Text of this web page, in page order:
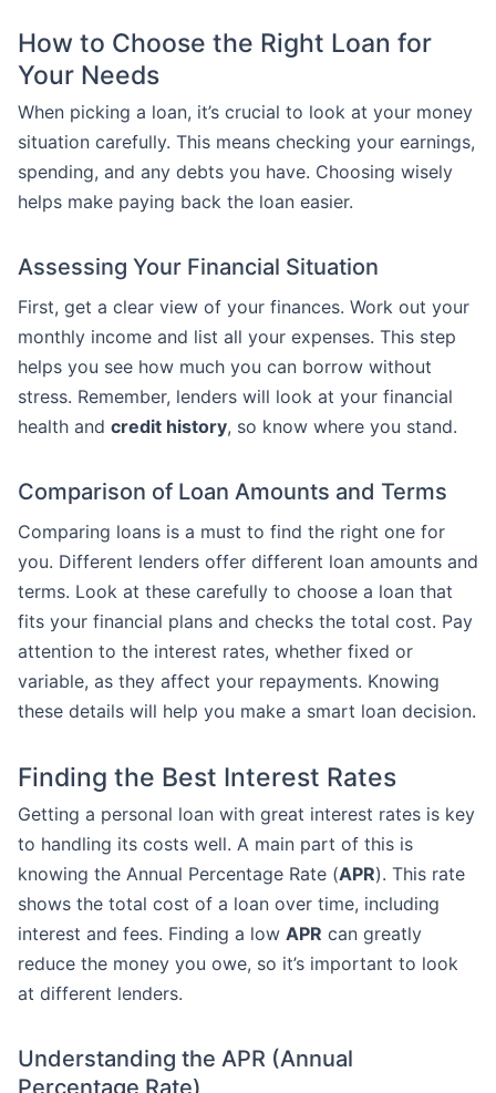
How to Choose the Right Loan for
Your Needs
When picking a loan, it’s crucial to look at your money
situation carefully. This means checking your earnings,
spending, and any debts you have. Choosing wisely
helps make paying back the loan easier.
Assessing Your Financial Situation
First, get a clear view of your finances. Work out your
monthly income and list all your expenses. This step
helps you see how much you can borrow without
stress. Remember, lenders will look at your financial
health and credit history, so know where you stand.
Comparison of Loan Amounts and Terms
Comparing loans is a must to find the right one for
you. Different lenders offer different loan amounts and
terms. Look at these carefully to choose a loan that
fits your financial plans and checks the total cost. Pay
attention to the interest rates, whether fixed or
variable, as they affect your repayments. Knowing
these details will help you make a smart loan decision.
Finding the Best Interest Rates
Getting a personal loan with great interest rates is key
to handling its costs well. A main part of this is
knowing the Annual Percentage Rate (APR). This rate
shows the total cost of a loan over time, including
interest and fees. Finding a low APR can greatly
reduce the money you owe, so it’s important to look
at different lenders.
Understanding the APR (Annual
Percentage Rate)